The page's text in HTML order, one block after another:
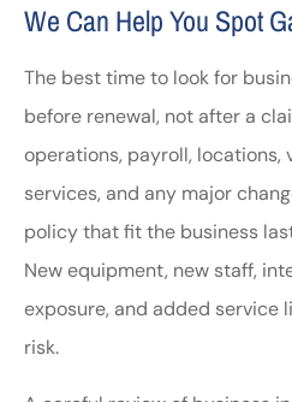
We Can Help You Spot
The best time to look for
before renewal, not after a
operations, payroll, locations,
services, and any major
policy that fit the business
New equipment, new staff,
exposure, and added service
risk.